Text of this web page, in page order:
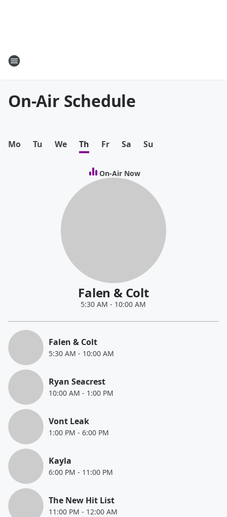
On-Air Schedule
Mo Tu We Th Fr Sa Su
On-Air Now
Falen & Colt
5:30 AM - 10:00 AM
Falen & Colt
5:30 AM - 10:00 AM
Ryan Seacrest
10:00 AM - 1:00 PM
Vont Leak
1:00 PM - 6:00 PM
Kayla
6:00 PM - 11:00 PM
The New Hit List
11:00 PM - 12:00 AM